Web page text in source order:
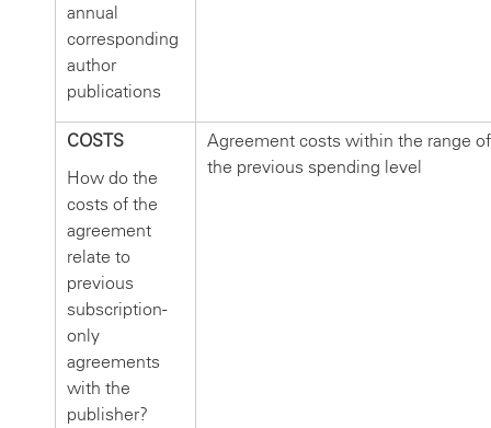
annual
corresponding
author
publications
COSTS
How do the
costs of the
agreement
relate to
previous
subscription-
only
agreements
with the
publisher?
Agreement costs within the range of
the previous spending level